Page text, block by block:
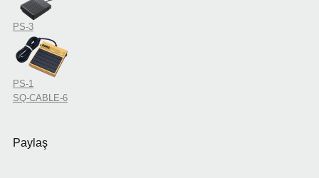
PS-3
PS-1
SQ-CABLE-6
Paylaş